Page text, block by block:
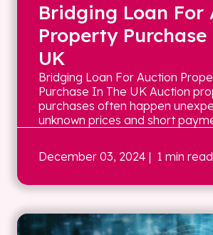
Bridging Loan For
Property
UK
Bridging Loan For Auction
Purchase In The UK Auction
purchases often happen
unknown prices and short
December 03, 2024 | 1 min read